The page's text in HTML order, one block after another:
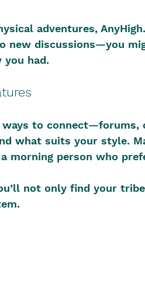
adventures,
new discussions—you
you had.
to connect—forums,
what suits your style.
morning person who
not only find your